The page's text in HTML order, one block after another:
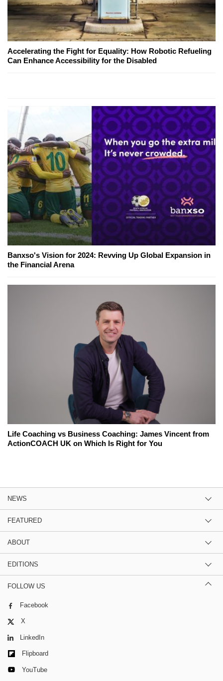
Accelerating the Fight for Equality: How Robotic Refueling
Can Enhance Accessibility for the Disabled
Banxso's Vision for 2024: Revving Up Global Expansion in
the Financial Arena
Life Coaching vs Business Coaching: James Vincent from
ActionCOACH UK on Which Is Right for You
NEWS
FEATURED
ABOUT
EDITIONS
FOLLOW US
Facebook
X
LinkedIn
Flipboard
YouTube